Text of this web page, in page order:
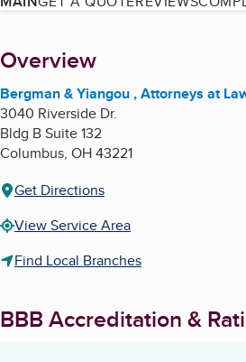
About
Overview
Bergman & Yiangou , Attorneys at
3040 Riverside Dr.
Bldg B Suite 132
Columbus, OH43221
Get Directions
View Service Area
Find Local Branches
BBB Accreditation &